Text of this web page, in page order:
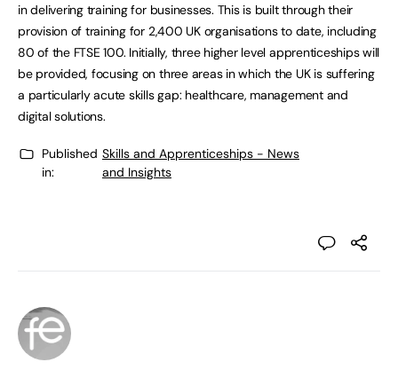
in delivering training for businesses. This is built through their
provision of training for 2,400 UK organisations to date, including
80 of the FTSE 100. Initially, three higher level apprenticeships will
be provided, focusing on three areas in which the UK is suffering
a particularly acute skills gap: healthcare, management and
digital solutions.
Published
in:
Skills and Apprenticeships - News
and Insights